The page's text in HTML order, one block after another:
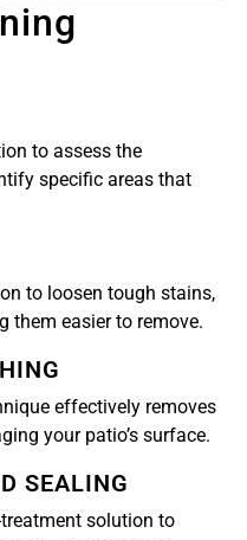
to assess the
specific areas that
to loosen tough stains,
them easier to remove.
effectively removes
your patio’s surface.
SEALING
solution to